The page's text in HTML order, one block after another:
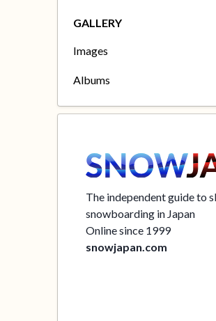
GALLERY
Images
Albums
The independent guide to
snowboarding in Japan
Online since 1999
snowjapan.com